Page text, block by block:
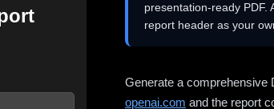
presentation-ready
report header as your
Generate a comprehensive
openai.com and the report